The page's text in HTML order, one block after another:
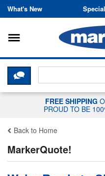
Skip
What's New
Toggle
CLICK HERE
FREE SHIPPING
PROUD TO BE
Back to Home
MarkerQuote!